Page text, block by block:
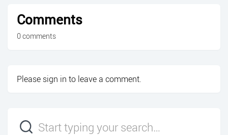
Comments
0 comments
Please sign in to leave a comment.